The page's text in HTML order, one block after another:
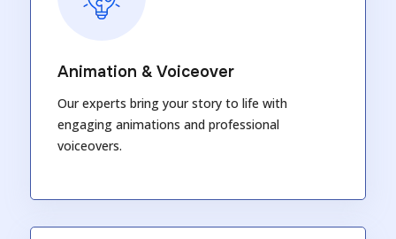
Animation & Voiceover
Our experts bring your story to life with
engaging animations and professional
voiceovers.